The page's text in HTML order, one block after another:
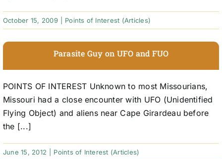
October 15, 2009 Points of Interest (Articles)
Parasite Guy on UFO and FUO
POINTS OF INTEREST Unknown to most Missourians,
Missouri had a close encounter with UFO (Unidentified
Flying Object) and aliens near Cape Girardeau before
the [...]
June 15, 2012 Points of Interest (Articles)